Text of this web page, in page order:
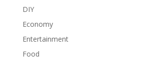
DIY
Economy
Entertainment
Food